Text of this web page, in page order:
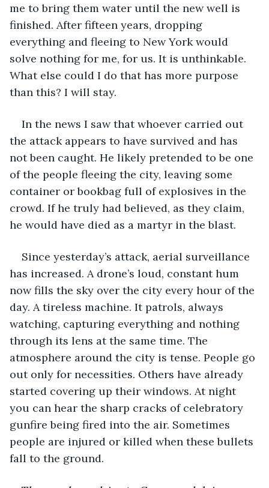
me to bring them water until the new well is
finished. After fifteen years, dropping
everything and fleeing to New York would
solve nothing for me, for us. It is unthinkable.
What else could I do that has more purpose
than this? I will stay.
In the news I saw that whoever carried out
the attack appears to have survived and has
not been caught. He likely pretended to be one
of the people fleeing the city, leaving some
container or bookbag full of explosives in the
crowd. If he truly had believed, as they claim,
he would have died as a martyr in the blast.
Since yesterday’s attack, aerial surveillance
has increased. A drone’s loud, constant hum
now fills the sky over the city every hour of the
day. A tireless machine. It patrols, always
watching, capturing everything and nothing
through its lens at the same time. The
atmosphere around the city is tense. People go
out only for necessities. Others have already
started covering up their windows. At night
you can hear the sharp cracks of celebratory
gunfire being fired into the air. Sometimes
people are injured or killed when these bullets
fall to the ground.